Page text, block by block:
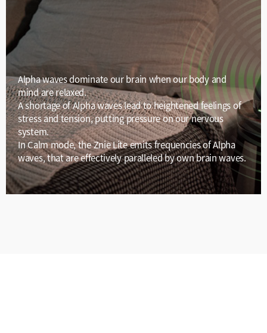
Alpha waves dominate our brain when our body and
mind are relaxed.
A shortage of Alpha waves lead to heightened feelings of
stress and tension, putting pressure on our nervous
system.
In Calm mode, the Znie Lite emits frequencies of Alpha
waves, that are effectively paralleled by own brain waves.